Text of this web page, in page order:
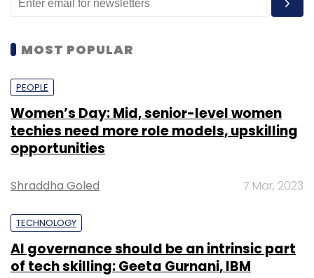
MOST POPULAR
PEOPLE
Women’s Day: Mid, senior-level women
techies need more role models, upskilling
opportunities
Shraddha Goled 7 Mar, 2023
TECHNOLOGY
AI governance should be an intrinsic part
of tech skilling: Geeta Gurnani, IBM